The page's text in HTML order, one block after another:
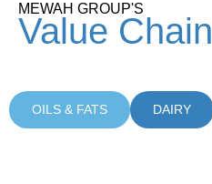
MEWAH GROUP'S
Value Chain
OILS & FATS DAIRY